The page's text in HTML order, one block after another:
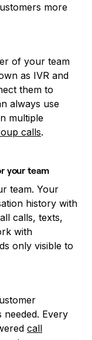
more
of your team
as IVR and
them to
always use
multiple
calls.
your team
team. Your
history with
calls, texts,
with
only visible to
needed. Every
call